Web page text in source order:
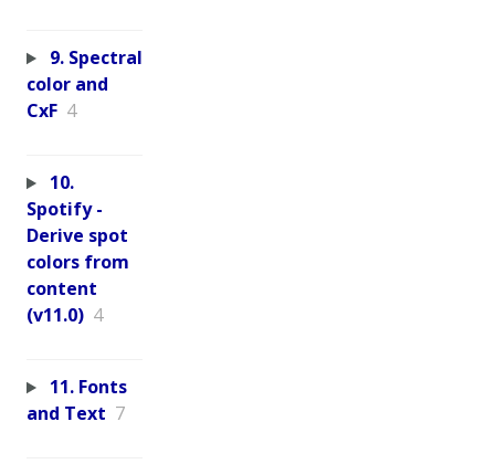
9. Spectral
color and
CxF 4
10.
Spotify -
Derive spot
colors from
content
(v11.0) 4
11. Fonts
and Text 7